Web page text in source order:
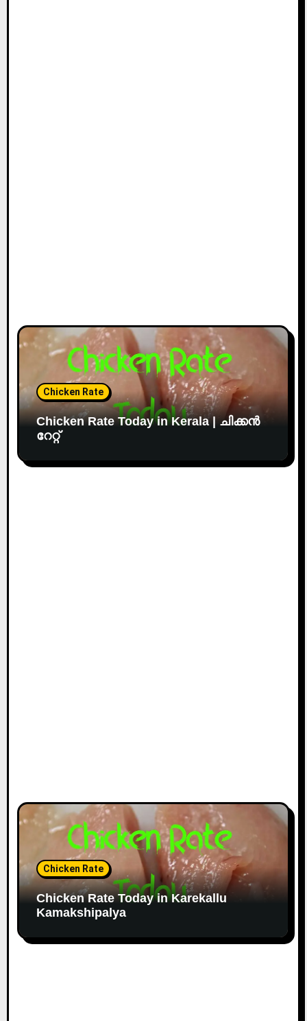
Chicken Rate
Chicken Rate Today in Kerala | ചിക്കൻ
റേറ്റ്
Chicken Rate
Chicken Rate Today in Karekallu
Kamakshipalya